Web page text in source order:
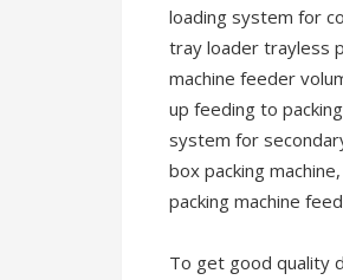
loading system for
tray loader trayless
machine feeder
up feeding to
system for
box packing
packing machine
To get good quality